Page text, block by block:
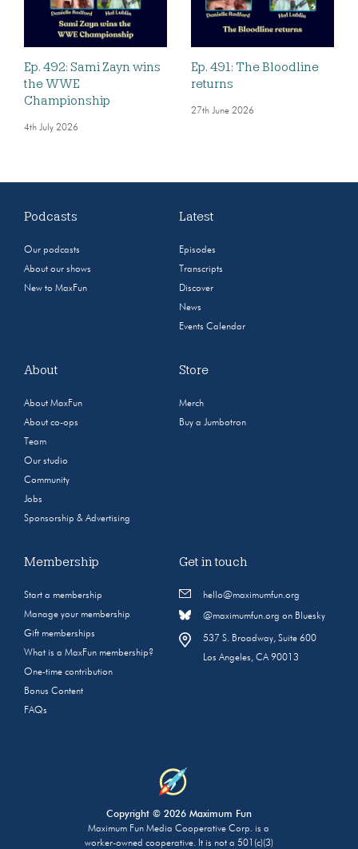
Ep. 492: Sami Zayn wins
the WWE
Championship
4th July 2026
Ep. 491: The Bloodline
returns
27th June 2026
Podcasts
Our podcasts
About our shows
New to MaxFun
Latest
Episodes
Transcripts
Discover
News
Events Calendar
About
About MaxFun
About co-ops
Team
Our studio
Community
Jobs
Sponsorship & Advertising
Store
Merch
Buy a Jumbotron
Membership
Start a membership
Manage your membership
Gift memberships
What is a MaxFun membership?
One-time contribution
Bonus Content
FAQs
Get in touch
hello@maximumfun.org
@maximumfun.org on Bluesky
537 S. Broadway, Suite 600
Los Angeles, CA 90013
Copyright © 2026 Maximum Fun
Maximum Fun Media Cooperative Corp. is a
worker-owned cooperative. It is not a 501(c)(3)